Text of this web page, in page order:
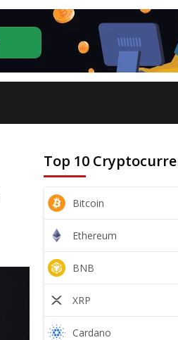
Top 10
Bitcoin
Ethereum
BNB
XRP
Cardano